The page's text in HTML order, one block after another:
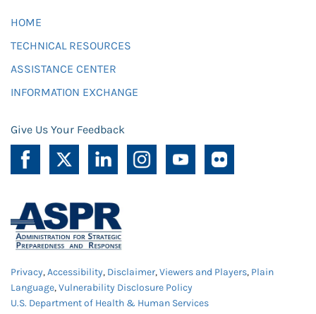
HOME
TECHNICAL RESOURCES
ASSISTANCE CENTER
INFORMATION EXCHANGE
Give Us Your Feedback
Privacy,Accessibility, Disclaimer,Viewers and Players, Plain
Language,Vulnerability Disclosure Policy
U.S. Department of Health & Human Services